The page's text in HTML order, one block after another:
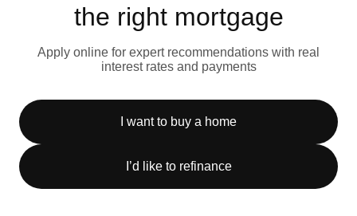
the right mortgage
Apply online for expert recommendations with real
interest rates and payments
I want to buy a home
I’d like to refinance